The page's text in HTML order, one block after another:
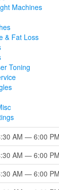
Machines
& Fat Loss
Toning
AM — 6:00 PM
AM — 6:00 PM
AM — 6:00 PM